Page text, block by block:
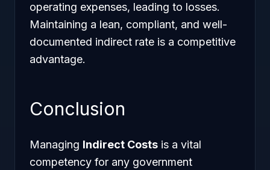
operating expenses, leading to losses.
Maintaining a lean, compliant, and well-
documented indirect rate is a competitive
advantage.
Conclusion
Managing Indirect Costs is a vital
competency for any government